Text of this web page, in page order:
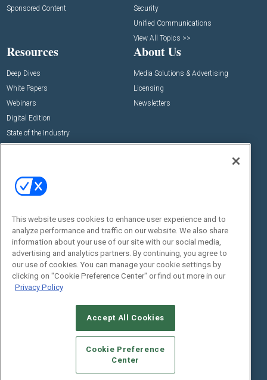
Sponsored Content
Security
Unified Communications
View All Topics >>
Resources
Deep Dives
White Papers
Webinars
Digital Edition
State of the Industry
About Us
Media Solutions & Advertising
Licensing
Newsletters
Commercial Integrator Expo
Commercial Integrator Webinars
Social:
STANDARDS OF CONDUCT
YOUR PRIVACY CHOICES
TERMS OF USE
PRIVACY POLICY
This website uses cookies to enhance user experience and to
analyze performance and traffic on our website. We also share
information about your use of our site with our social media,
advertising and analytics partners. By continuing, you agree to
our use of cookies. You can manage your cookie settings by
clicking on "Cookie Preference Center" or find out more in our
Privacy Policy
Accept All Cookies
Cookie Preference
Center